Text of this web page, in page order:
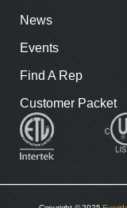
News
Events
Find A Rep
Customer Packet